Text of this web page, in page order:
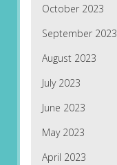
October 2023
September 2023
August 2023
July 2023
June 2023
May 2023
April 2023